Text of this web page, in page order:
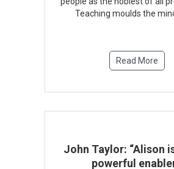
Teaching moulds the
Read More
John Taylor: “Alison
powerful